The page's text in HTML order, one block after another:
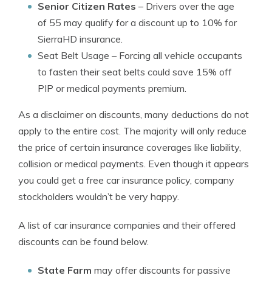
Senior Citizen Rates – Drivers over the age
of 55 may qualify for a discount up to 10% for
SierraHD insurance.
Seat Belt Usage – Forcing all vehicle occupants
to fasten their seat belts could save 15% off
PIP or medical payments premium.
As a disclaimer on discounts, many deductions do not
apply to the entire cost. The majority will only reduce
the price of certain insurance coverages like liability,
collision or medical payments. Even though it appears
you could get a free car insurance policy, company
stockholders wouldn’t be very happy.
A list of car insurance companies and their offered
discounts can be found below.
State Farm may offer discounts for passive